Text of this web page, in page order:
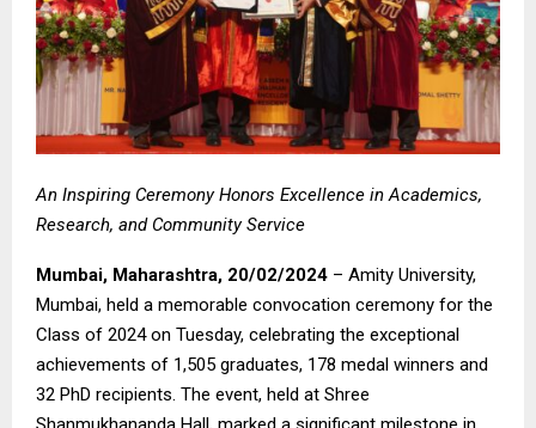
An Inspiring Ceremony Honors Excellence in Academics,
Research, and Community Service
Mumbai, Maharashtra, 20/02/2024 – Amity University,
Mumbai, held a memorable convocation ceremony for the
Class of 2024 on Tuesday, celebrating the exceptional
achievements of 1,505 graduates, 178 medal winners and
32 PhD recipients. The event, held at Shree